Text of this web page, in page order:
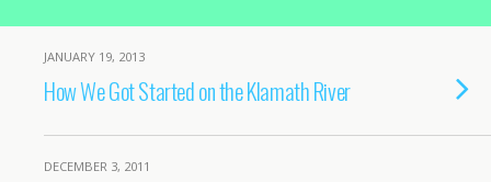
JANUARY 19, 2013
How We Got Started on the Klamath River
DECEMBER 3, 2011